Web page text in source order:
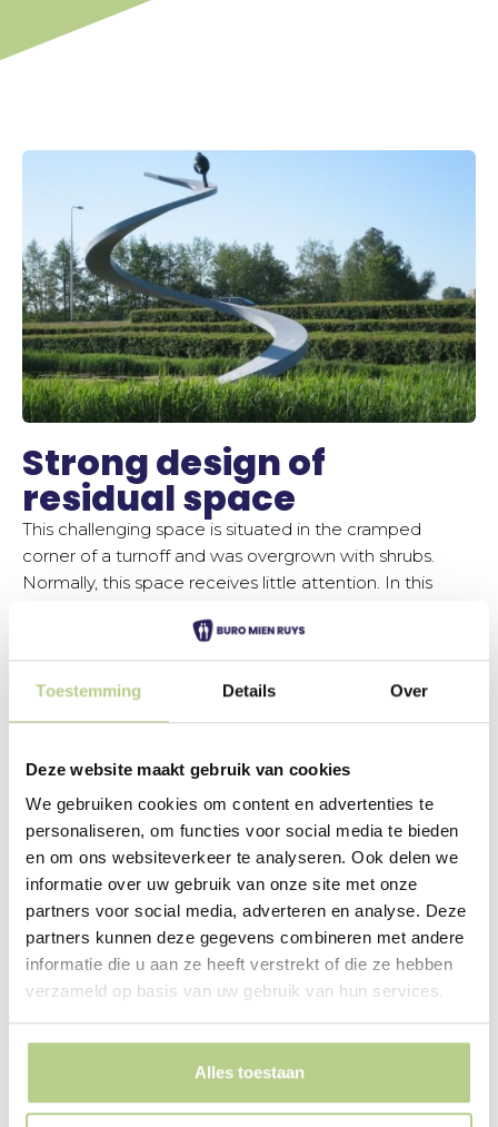
Toestemming Details Over
Deze website maakt gebruik van cookies
We gebruiken cookies om content en advertenties te
personaliseren, om functies voor social media te bieden
en om ons websiteverkeer te analyseren. Ook delen we
informatie over uw gebruik van onze site met onze
partners voor social media, adverteren en analyse. Deze
partners kunnen deze gegevens combineren met andere
informatie die u aan ze heeft verstrekt of die ze hebben
verzameld op basis van uw gebruik van hun services.
Alles toestaan
Strong design of
residual space
This challenging space is situated in the cramped
corner of a turnoff and was overgrown with shrubs.
Normally, this space receives little attention. In this
business park, and is therefore significant. Buro Mien
Ruys created a powerfully designed space: a place that
remains in your memory. The water feature for the
Taking management into
account
A pattern of hedges encircles the pond, illustrating the
dynamics of traffic. The wide hedges are situated on an
accommodated by planting the hedges themselves on
steep slopes. This allows the space between the
accessible to machinery. The hedges can easily be